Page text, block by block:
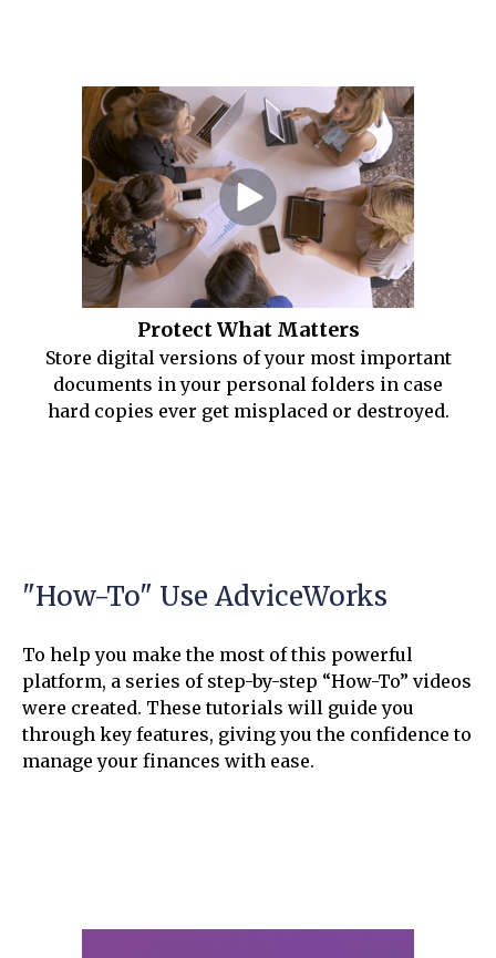
Protect What Matters
Store digital versions of your most important
documents in your personal folders in case
hard copies ever get misplaced or destroyed.
"How-To" Use AdviceWorks
To help you make the most of this powerful
platform, a series of step-by-step “How-To” videos
were created. These tutorials will guide you
through key features, giving you the confidence to
manage your finances with ease.